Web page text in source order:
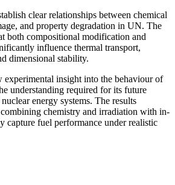
clear relationships between chemical
and property degradation in UN. The
both compositional modification and
influence thermal transport,
dimensional stability.
insight into the behaviour of
understanding required for its future
energy systems. The results
chemistry and irradiation with in-
capture fuel performance under realistic